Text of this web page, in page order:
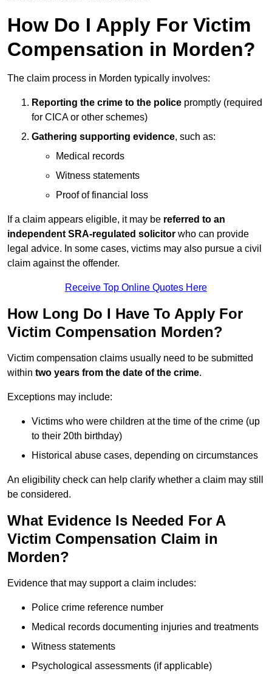
How Do I Apply For Victim
Compensation in Morden?
The claim process in Morden typically involves:
Reporting the crime to the police promptly (required
for CICA or other schemes)
Gathering supporting evidence, such as:
Medical records
Witness statements
Proof of financial loss
If a claim appears eligible, it may be referred to an
independent SRA-regulated solicitor who can provide
legal advice. In some cases, victims may also pursue a civil
claim against the offender.
Receive Top Online Quotes Here
How Long Do I Have To Apply For
Victim Compensation Morden?
Victim compensation claims usually need to be submitted
within two years from the date of the crime.
Exceptions may include:
Victims who were children at the time of the crime (up
to their 20th birthday)
Historical abuse cases, depending on circumstances
An eligibility check can help clarify whether a claim may still
be considered.
What Evidence Is Needed For A
Victim Compensation Claim in
Morden?
Evidence that may support a claim includes:
Police crime reference number
Medical records documenting injuries and treatments
Witness statements
Psychological assessments (if applicable)